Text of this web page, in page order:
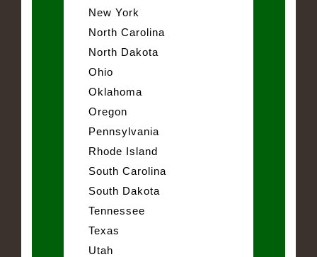
New York
North Carolina
North Dakota
Ohio
Oklahoma
Oregon
Pennsylvania
Rhode Island
South Carolina
South Dakota
Tennessee
Texas
Utah